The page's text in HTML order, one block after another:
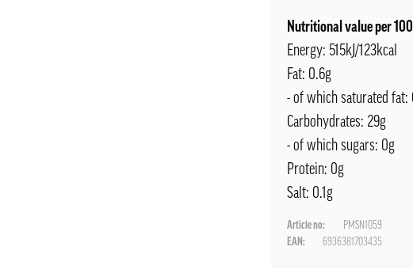
Nutritional value per
Energy: 515kJ/123kcal
Fat: 0.6g
- of which saturated fat:
Carbohydrates: 29g
- of which sugars: 0g
Protein: 0g
Salt: 0.1g
Article no:
PMSN1059
EAN:
6936381703435